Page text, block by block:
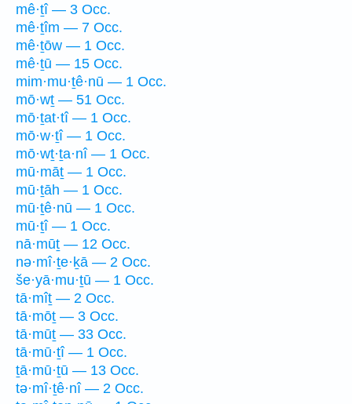
mê·ṯî — 3 Occ.
mê·ṯîm — 7 Occ.
mê·ṯōw — 1 Occ.
mê·ṯū — 15 Occ.
mim·mu·ṯê·nū — 1 Occ.
mō·wṯ — 51 Occ.
mō·ṯat·tî — 1 Occ.
mō·w·ṯî — 1 Occ.
mō·wṯ·ṯa·nî — 1 Occ.
mū·māṯ — 1 Occ.
mū·ṯāh — 1 Occ.
mū·ṯê·nū — 1 Occ.
mū·ṯî — 1 Occ.
nā·mūṯ — 12 Occ.
nə·mî·ṯe·ḵā — 2 Occ.
še·yā·mu·ṯū — 1 Occ.
tā·mîṯ — 2 Occ.
tā·mōṯ — 3 Occ.
tā·mūṯ — 33 Occ.
tā·mū·ṯî — 1 Occ.
ṯā·mū·ṯū — 13 Occ.
tə·mî·ṯê·nî — 2 Occ.